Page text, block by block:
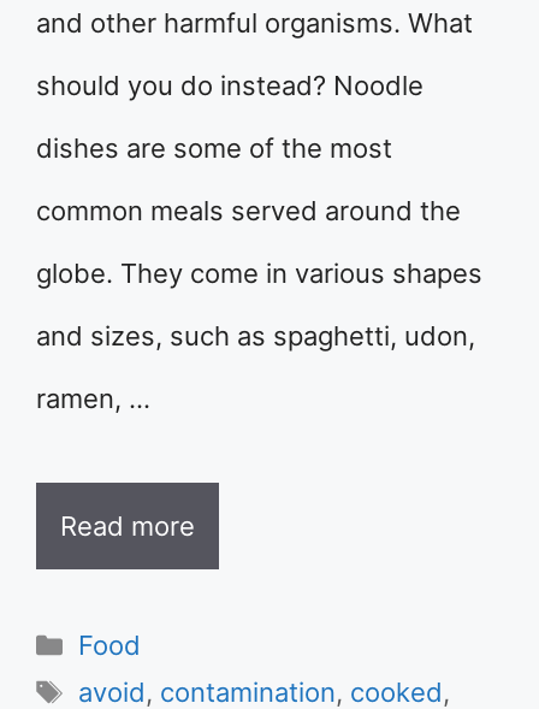
and other harmful organisms. What
should you do instead? Noodle
dishes are some of the most
common meals served around the
globe. They come in various shapes
and sizes, such as spaghetti, udon,
ramen, …
Read more
Categories
Food
Tags
avoid, contamination, cooked,